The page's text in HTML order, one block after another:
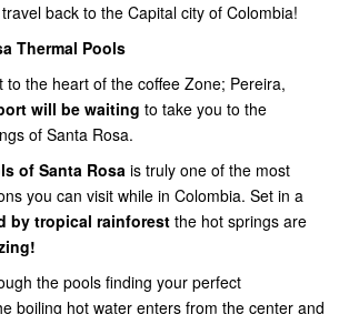
back to the Capital city of Colombia!
Thermal Pools
to the heart of the coffee Zone; Pereira,
will be waiting to take you to the
of Santa Rosa.
of Santa Rosa is truly one of the most
you can visit while in Colombia. Set in a
by tropical rainforest the hot springs are
the pools finding your perfect
boiling hot water enters from the center and